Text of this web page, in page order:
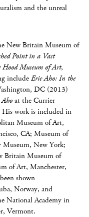
and the unreal
New Britain Museum of
Point in a Vast
Hood Museum of Art,
include Eric Aho: In the
DC (2013)
at the Currier
work is included in
Museum of Art,
CA; Museum of
Museum, New York;
Britain Museum of
of Art, Manchester,
shown
Norway, and
National Academy in
Vermont.